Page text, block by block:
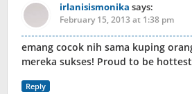
irlanisismonika says:
February 15, 2013 at 1:38 pm
emang cocok nih sama kuping
mereka sukses! Proud to be hottest
Reply